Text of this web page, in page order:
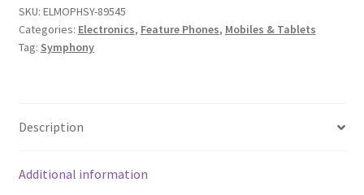
SKU: ELMOPHSY-89545
Categories: Electronics, Feature Phones, Mobiles & Tablets
Tag: Symphony
Description
Additional information